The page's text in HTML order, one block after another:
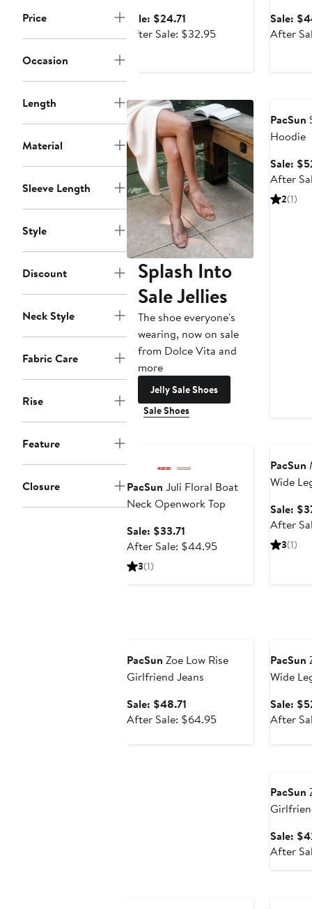
Price
Occasion
Length
Material
Sleeve Length
Style
Discount
Neck Style
Fabric Care
Rise
Feature
Closure
Sale: $24.71
price
After Sale: $32.95After
Sale:
After
Splash Into
Sale Jellies
The shoe everyone's
wearing, now on sale
from Dolce Vita and
more
Jelly Sale Shoes
Sale Shoes
PacSun
Hoodie
Sale:
After
2(1)
PacSun Juli Floral Boat
Neck Openwork Top
Sale: $33.71
price
After Sale: $44.95After
3(1)
PacSun
Wide
Sale:
After
3(1)
PacSun Zoe Low Rise
Girlfriend Jeans
Sale: $48.71
price
After Sale: $64.95After
PacSun
Wide
Sale:
After
PacSun
Sale:
After